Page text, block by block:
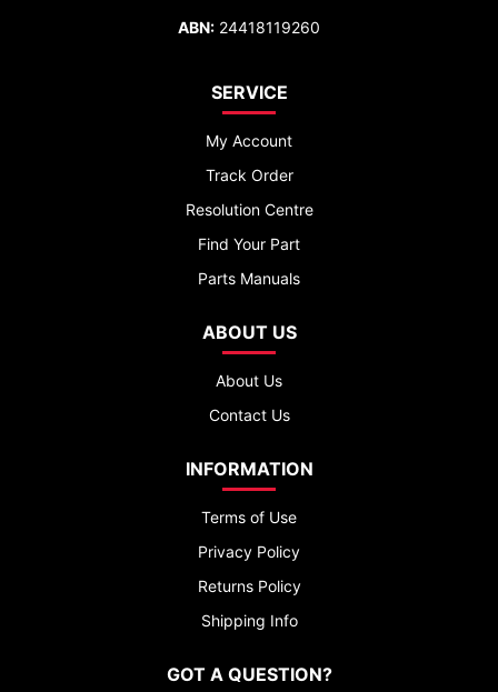
ABN: 24418119260
SERVICE
My Account
Track Order
Resolution Centre
Find Your Part
Parts Manuals
ABOUT US
About Us
Contact Us
INFORMATION
Terms of Use
Privacy Policy
Returns Policy
Shipping Info
GOT A QUESTION?